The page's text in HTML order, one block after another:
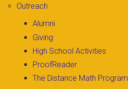
Outreach
Alumni
Giving
High School Activities
ProofReader
The Distance Math Program